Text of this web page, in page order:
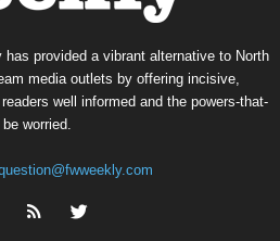
provided a vibrant alternative to North
media outlets by offering incisive,
well informed and the powers-that-
be worried.